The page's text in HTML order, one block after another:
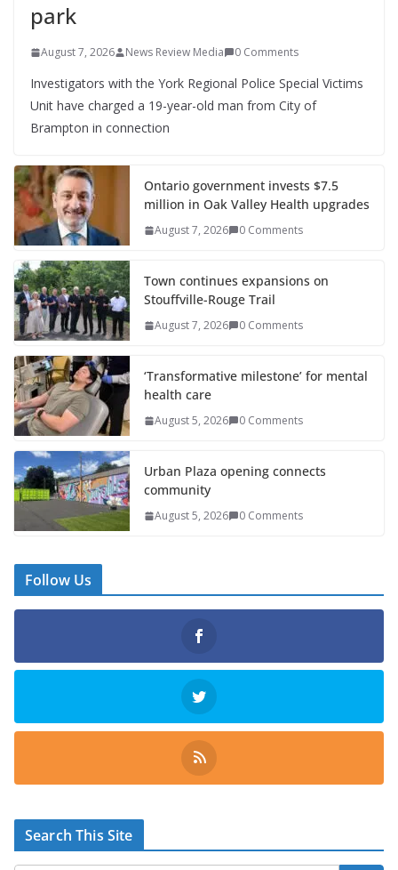
park
August 7, 2026 News Review Media 0 Comments
Investigators with the York Regional Police Special Victims
Unit have charged a 19-year-old man from City of
Brampton in connection
Ontario government invests $7.5
million in Oak Valley Health upgrades
August 7, 2026 0 Comments
Town continues expansions on
Stouffville-Rouge Trail
August 7, 2026 0 Comments
‘Transformative milestone’ for mental
health care
August 5, 2026 0 Comments
Urban Plaza opening connects
community
August 5, 2026 0 Comments
Follow Us
Search This Site